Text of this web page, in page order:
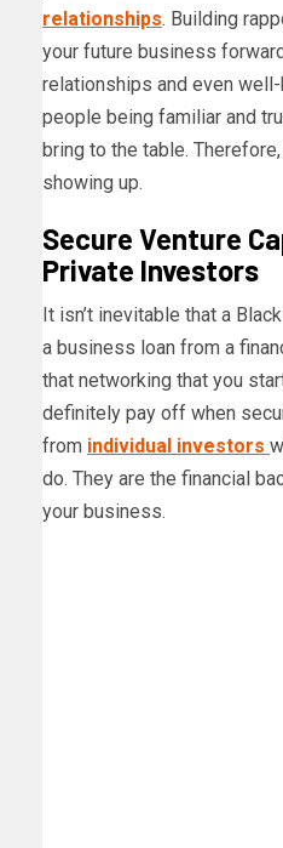
relationships. Building
your future business
relationships and even
people being familiar and
bring to the table.
showing up.
Secure Venture
Private Investors
It isn’t inevitable that a
a business loan from a
that networking that you
definitely pay off when
from individual investors
do. They are the financial
your business.